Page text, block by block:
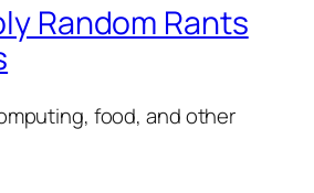
Random Rants
food, and other